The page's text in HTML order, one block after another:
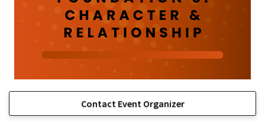
Contact Event Organizer